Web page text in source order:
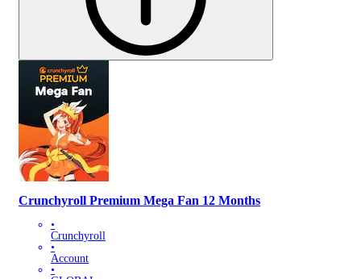
Crunchyroll Premium Mega Fan 12 Months
•
Crunchyroll
•
Account
•